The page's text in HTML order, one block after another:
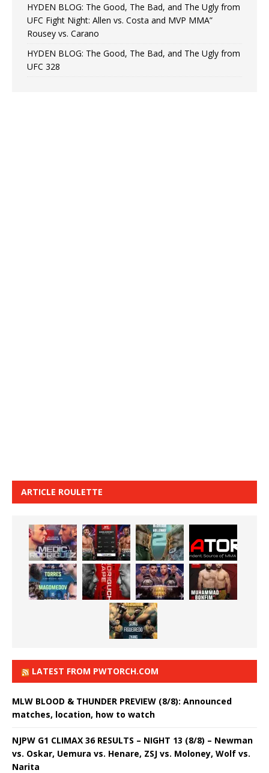
HYDEN BLOG: The Good, The Bad, and The Ugly from
UFC Fight Night: Allen vs. Costa and MVP MMA”
Rousey vs. Carano
HYDEN BLOG: The Good, The Bad, and The Ugly from
UFC 328
ARTICLE ROULETTE
LATEST FROM PWTORCH.COM
MLW BLOOD & THUNDER PREVIEW (8/8): Announced
matches, location, how to watch
NJPW G1 CLIMAX 36 RESULTS – NIGHT 13 (8/8) – Newman
vs. Oskar, Uemura vs. Henare, ZSJ vs. Moloney, Wolf vs.
Narita